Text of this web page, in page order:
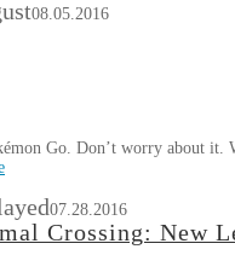
08.05.2016
Go. Don’t worry about
07.28.2016
Crossing: New